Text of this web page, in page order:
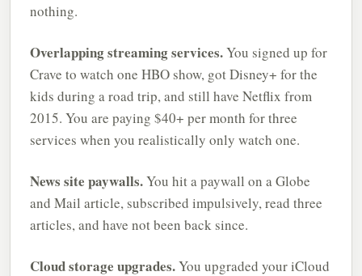
nothing.
Overlapping streaming services.You signed up for
Crave to watch one HBO show, got Disney+ for the
kids during a road trip, and still have Netflix from
2015. You are paying $40+ per month for three
services when you realistically only watch one.
News site paywalls.You hit a paywall on a Globe
and Mail article, subscribed impulsively, read three
articles, and have not been back since.
Cloud storage upgrades.You upgraded your iCloud